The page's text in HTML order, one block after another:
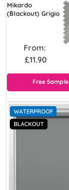
Mikardo
(Blackout) Grigio
From:
£11.90
Free Sample